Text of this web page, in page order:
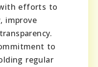
efforts to
improve
to
regular